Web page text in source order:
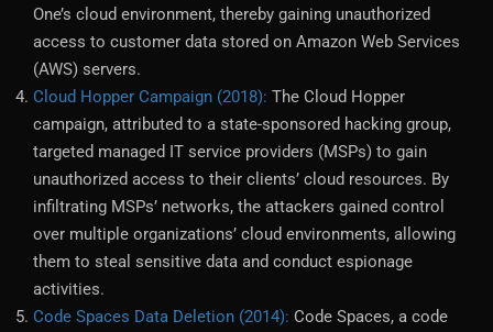
One’s cloud environment, thereby gaining unauthorized
access to customer data stored on Amazon Web Services
(AWS) servers.
Cloud Hopper Campaign (2018): The Cloud Hopper
campaign, attributed to a state-sponsored hacking group,
targeted managed IT service providers (MSPs) to gain
unauthorized access to their clients’ cloud resources. By
infiltrating MSPs’ networks, the attackers gained control
over multiple organizations’ cloud environments, allowing
them to steal sensitive data and conduct espionage
activities.
Code Spaces Data Deletion (2014): Code Spaces, a code